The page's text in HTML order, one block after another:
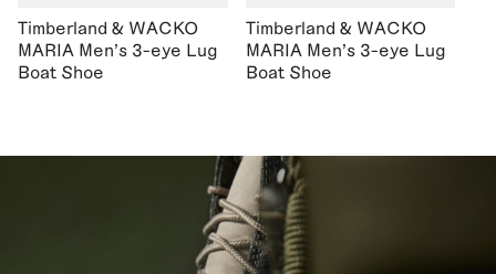
Timberland & WACKO
MARIA Men's 3-eye Lug
Boat Shoe
Timberland & WACKO
MARIA Men's 3-eye Lug
Boat Shoe